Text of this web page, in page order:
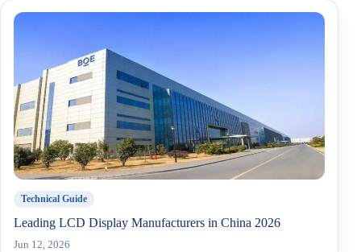
Technical Guide
Leading LCD Display Manufacturers in China 2026
Jun 12, 2026